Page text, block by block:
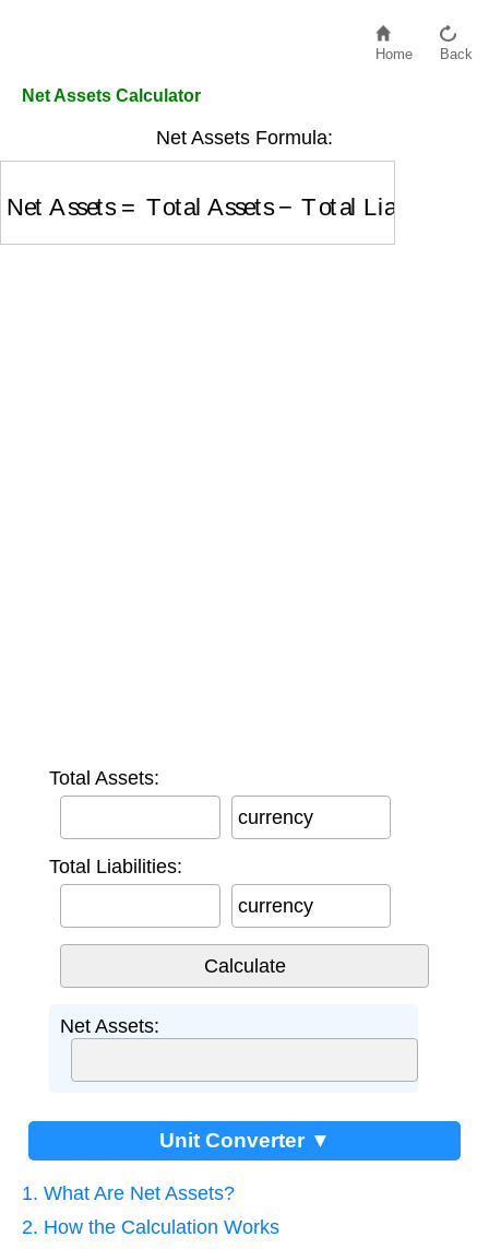
Home Back
Net Assets Calculator
Net Assets Formula:
Total Assets Total Liabilities
Total Assets:
currency
Total Liabilities:
currency
Net Assets:
Unit Converter ▼
1. What Are Net Assets?
2. How the Calculation Works